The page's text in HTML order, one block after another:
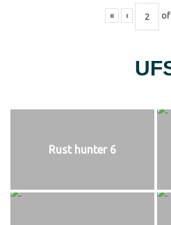
« ‹ of
Rust hunter 6